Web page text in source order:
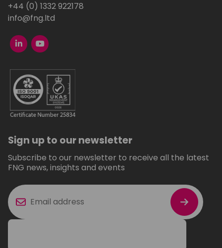
+44 (0) 1332 922178
info@fng.ltd
Sign up to our newsletter
Subscribe to our newsletter to receive all the latest
FNG news, insights and events